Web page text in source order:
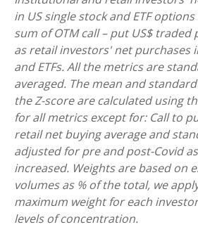
in US single stock and ETF
sum of OTM call – put US$ traded
as retail investors' net purchases
and ETFs. All the metrics are
averaged. The mean and
the Z-score are calculated using
for all metrics except for: Call to
retail net buying average and
adjusted for pre and post-Covid
increased. Weights are based on
volumes as % of the total, we
maximum weight for each
levels of concentration.